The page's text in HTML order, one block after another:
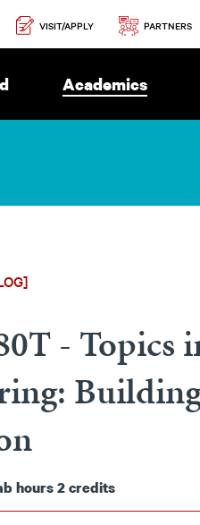
Navigation
VISIT/APPLY PARTNERS
Academics
-
hours 2 credits